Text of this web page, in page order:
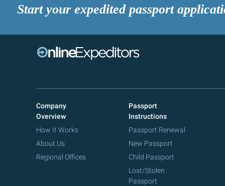
Start your expedited passport
Company
Overview
How It Works
About Us
Regional Offices
Passport
Instructions
Passport Renewal
New Passport
Child Passport
Lost/Stolen
Passport